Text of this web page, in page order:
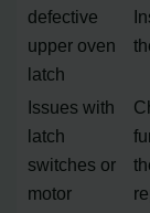
defective
upper oven
latch
Issues with
latch
switches or
motor